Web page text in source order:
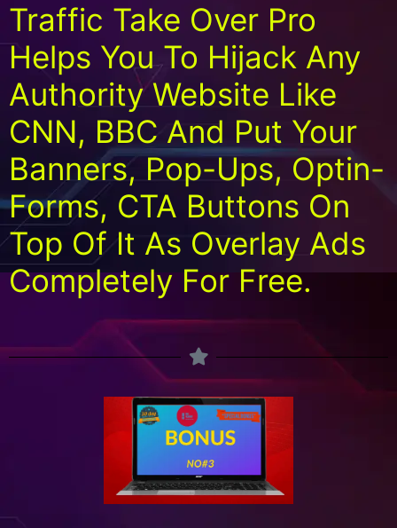
Traffic Take Over Pro
Helps You To Hijack Any
Authority Website Like
CNN, BBC And Put Your
Banners, Pop-Ups, Optin-
Forms, CTA Buttons On
Top Of It As Overlay Ads
Completely For Free.